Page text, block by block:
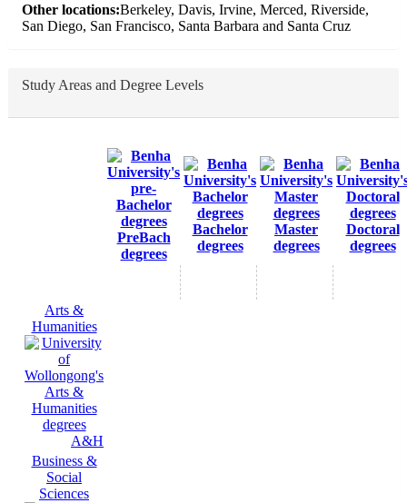
Other locations:Berkeley, Davis, Irvine, Merced, Riverside,
San Diego, San Francisco, Santa Barbara and Santa Cruz
Study Areas and Degree Levels
PreBach
degrees
Bachelor
degrees
Master
degrees
Doctoral
degrees
Arts &
Humanities
A&H
Business &
Social
Sciences